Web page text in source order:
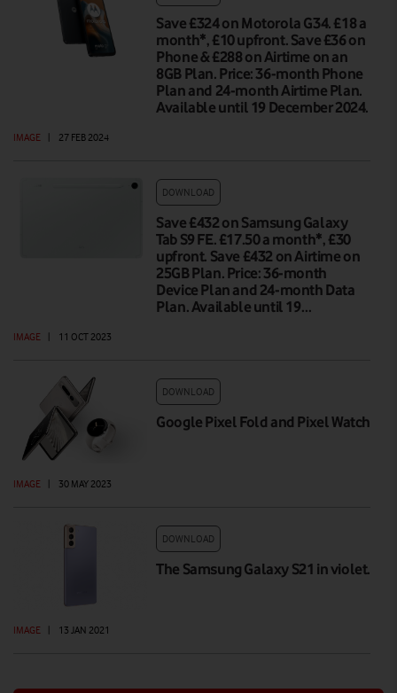
Save £324 on Motorola G34. £18 a
month*, £10 upfront. Save £36 on
Phone & £288 on Airtime on an
8GB Plan. Price: 36-month Phone
Plan and 24-month Airtime Plan.
Available until 19 December 2024.
IMAGE 27 FEB 2024
DOWNLOAD
Save £432 on Samsung Galaxy
Tab S9 FE. £17.50 a month*, £30
upfront. Save £432 on Airtime on
25GB Plan. Price: 36-month
Device Plan and 24-month Data
Plan. Available until 19…
IMAGE 11 OCT 2023
DOWNLOAD
Google Pixel Fold and Pixel Watch
IMAGE | 30 MAY 2023
DOWNLOAD
The Samsung Galaxy S21 in violet.
IMAGE 13 JAN 2021